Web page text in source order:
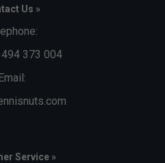
Us »
373 004
Service »